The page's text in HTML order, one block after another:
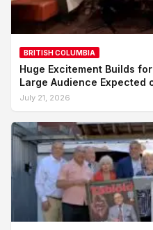
BRITISH COLUMBIA
Huge Excitement Builds
Large Audience Expected
July 21, 2026